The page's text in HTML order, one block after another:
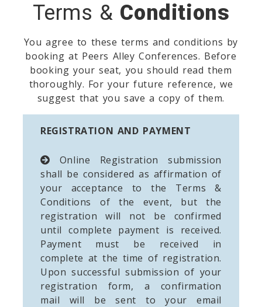
Terms & Conditions
You agree to these terms and conditions by
booking at Peers Alley Conferences. Before
booking your seat, you should read them
thoroughly. For your future reference, we
suggest that you save a copy of them.
REGISTRATION AND PAYMENT
Online Registration submission
shall be considered as affirmation of
your acceptance to the Terms &
Conditions of the event, but the
registration will not be confirmed
until complete payment is received.
Payment must be received in
complete at the time of registration.
Upon successful submission of your
registration form, a confirmation
mail will be sent to your email